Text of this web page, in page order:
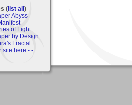
(list all)
Abyss
of Light
by Design
Fractal
site here - -